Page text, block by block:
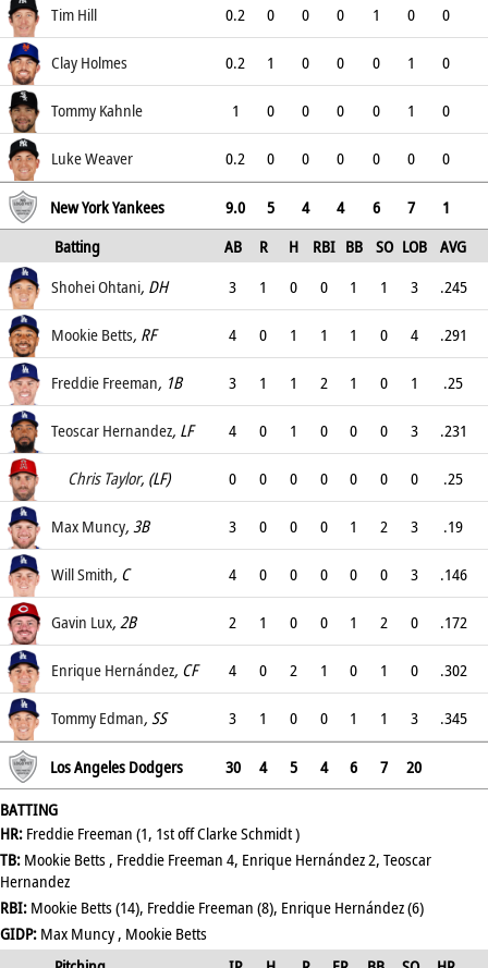
9 Tim Hill 0.2 0 0 0 1 0 0
1.17 Clay Holmes 0.2 1 0 0 0 1 0
2.61 Tommy Kahnle 1 0 0 0 0 1 0
0 Luke Weaver 0.2 0 0 0 0 0 0
2.13 New York Yankees 9.0 5 4 4 6 7
1
Batting
AB R H RBI BB SO LOB
AVG
OPS
Shohei Ohtani, DH 3 1 0 0 1 1 3 .245
.403 Mookie Betts, RF 4 0 1 1 1 0 4 .291
.394 Freddie Freeman, 1B 3 1 1 2 1 0 1 .25
.283 Teoscar Hernandez, LF 4 0 1 0 0 0 3 .231
.339 Chris Taylor, (LF) 0 0 0 0 0 0 0 .25
.357 Max Muncy, 3B 3 0 0 0 1 2 3 .19
.414 Will Smith, C 4 0 0 0 0 0 3 .146
.25 Gavin Lux, 2B 2 1 0 0 1 2 0 .172
.286 Enrique Hernández, CF 4 0 2 1 0 1 0 .302
.362 Tommy Edman, SS 3 1 0 0 1 1 3 .345
.351 Los Angeles Dodgers 30 4 5 4 6 7
20
BATTING
HR: Freddie Freeman (1, 1st off Clarke Schmidt )
TB: Mookie Betts , Freddie Freeman 4, Enrique Hernández 2, Teoscar
Hernandez
RBI: Mookie Betts (14), Freddie Freeman (8), Enrique Hernández (6)
GIDP: Max Muncy , Mookie Betts